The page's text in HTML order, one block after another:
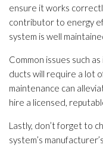
ensure it works
contributor to energy
system is well
Common issues such
ducts will require a lot
maintenance can
hire a licensed,
Lastly, don’t forget to
system’s